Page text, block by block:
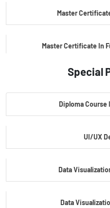
Master
Master Certificate In
Master Certificate
Special
Diploma Course
UI/UX
Data
Data